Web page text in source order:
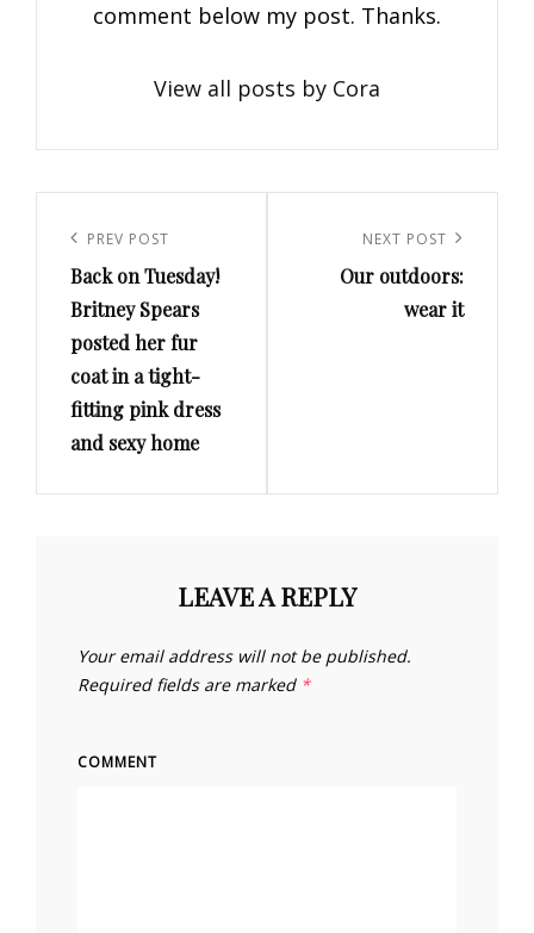
comment below my post. Thanks.
View all posts by Cora
navigation
Previous
Post
PREV POST
Back on Tuesday!
Britney Spears
posted her fur
coat in a tight-
fitting pink dress
and sexy home
Post
NEXT POST
Our outdoors:
wear it
LEAVE A REPLY
Your email address will not be published.
Required fields are marked *
COMMENT